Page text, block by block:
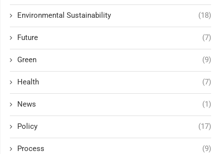
Environmental Sustainability (18)
Future (7)
Green (9)
Health (7)
News (1)
Policy (17)
Process (9)